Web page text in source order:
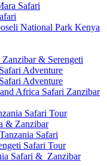
Safari
National Park Kenya
& Serengeti
Adventure
Adventure
Africa Safari Zanzibar
Safari Tour
& Zanzibar
Safari
Safari Tour
Safari & Zanzibar